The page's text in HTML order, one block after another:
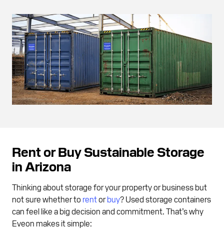
Rent or Buy Sustainable Storage
in Arizona
Thinking about storage for your property or business but
not sure whether to rentorbuy? Used storage containers
can feel like a big decision and commitment. That’s why
Eveon makes it simple: